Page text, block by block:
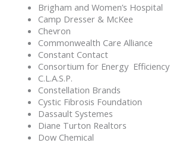
Brigham and Women’s Hospital
Camp Dresser & McKee
Chevron
Commonwealth Care Alliance
Constant Contact
Consortium for Energy Efficiency
C.L.A.S.P.
Constellation Brands
Cystic Fibrosis Foundation
Dassault Systemes
Diane Turton Realtors
Dow Chemical